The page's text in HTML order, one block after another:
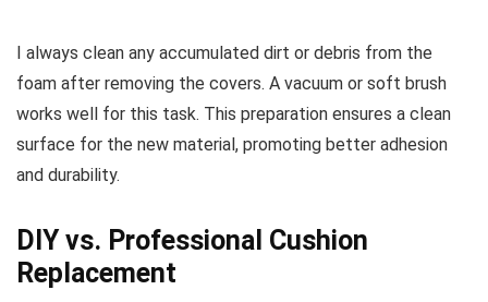
I always clean any accumulated dirt or debris from the
foam after removing the covers. A vacuum or soft brush
works well for this task. This preparation ensures a clean
surface for the new material, promoting better adhesion
and durability.
DIY vs. Professional Cushion
Replacement